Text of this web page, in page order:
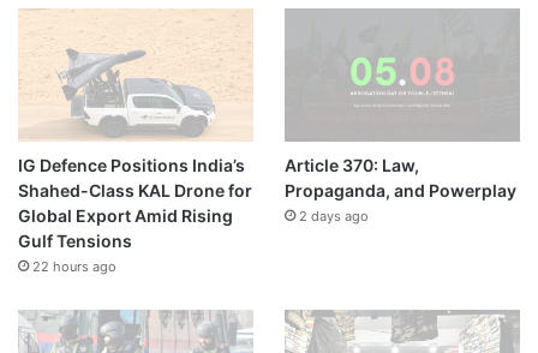
IG Defence Positions India’s
Shahed-Class KAL Drone for
Global Export Amid Rising
Gulf Tensions
22 hours ago
Article 370: Law,
Propaganda, and Powerplay
2 days ago